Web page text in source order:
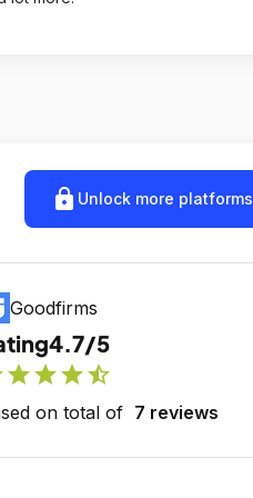
lock Unlock more platforms
Goodfirms
4.7/5
starstarstarstar_half
on total of 7 reviews